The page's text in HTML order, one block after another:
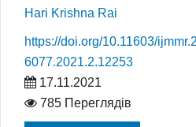
Hari Krishna Rai
https://doi.org/10.11603/
6077.2021.2.12253
17.11.2021
785 Переглядів